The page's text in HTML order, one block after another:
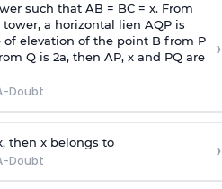
such that AB = BC = x. From
a horizontal lien AQP is
elevation of the point B from P
Q is 2a, then AP, x and PQ are
Doubt
›
then x belongs to
Doubt ›